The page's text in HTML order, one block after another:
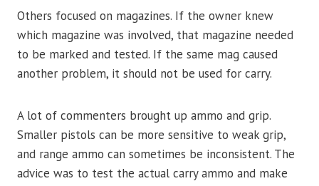
Others focused on magazines. If the owner knew
which magazine was involved, that magazine needed
to be marked and tested. If the same mag caused
another problem, it should not be used for carry.
A lot of commenters brought up ammo and grip.
Smaller pistols can be more sensitive to weak grip,
and range ammo can sometimes be inconsistent. The
advice was to test the actual carry ammo and make